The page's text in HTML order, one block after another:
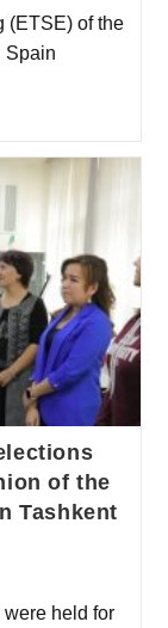
(ETSE) of the
Spain
of the
Tashkent
held for